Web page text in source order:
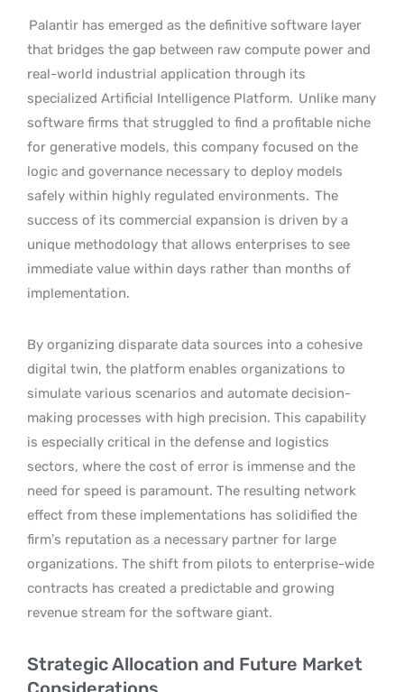
Palantir has emerged as the definitive software layer
that bridges the gap between raw compute power and
real-world industrial application through its
specialized Artificial Intelligence Platform. Unlike many
software firms that struggled to find a profitable niche
for generative models, this company focused on the
logic and governance necessary to deploy models
safely within highly regulated environments. The
success of its commercial expansion is driven by a
unique methodology that allows enterprises to see
immediate value within days rather than months of
implementation.
By organizing disparate data sources into a cohesive
digital twin, the platform enables organizations to
simulate various scenarios and automate decision-
making processes with high precision. This capability
is especially critical in the defense and logistics
sectors, where the cost of error is immense and the
need for speed is paramount. The resulting network
effect from these implementations has solidified the
firm’s reputation as a necessary partner for large
organizations. The shift from pilots to enterprise-wide
contracts has created a predictable and growing
revenue stream for the software giant.
Strategic Allocation and Future Market